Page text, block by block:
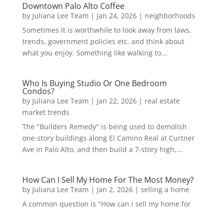
Downtown Palo Alto Coffee
by Juliana Lee Team | Jan 24, 2026| neighborhoods
Sometimes it is worthwhile to look away from laws,
trends, government policies etc. and think about
what you enjoy. Something like walking to...
Who Is Buying Studio Or One Bedroom
Condos?
by Juliana Lee Team | Jan 22, 2026| real estate
market trends
The "Builders Remedy" is being used to demolish
one-story buildings along El Camino Real at Curtner
Ave in Palo Alto, and then build a 7-story high,...
How Can I Sell My Home For The Most Money?
by Juliana Lee Team | Jan 2, 2026| selling a home
A common question is "How can I sell my home for